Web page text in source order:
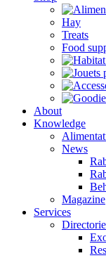
Hay
Treats
Food
About
Knowledge
News
Magazine
Services